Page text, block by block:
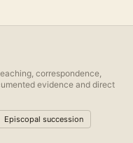
correspondence,
evidence and direct
Episcopal succession